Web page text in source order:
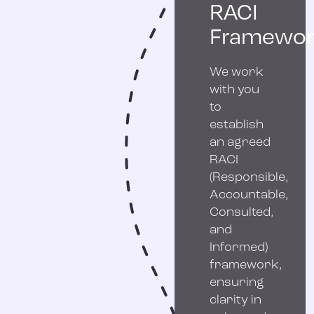
RACI
We work
with you
to
establish
an agreed
RACI
(Responsible,
Accountable,
Consulted,
and
Informed)
framework,
ensuring
clarity in